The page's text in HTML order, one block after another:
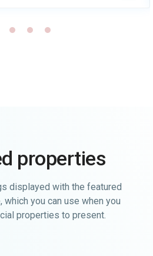
properties
displayed with the featured
you can use when you
properties to present.